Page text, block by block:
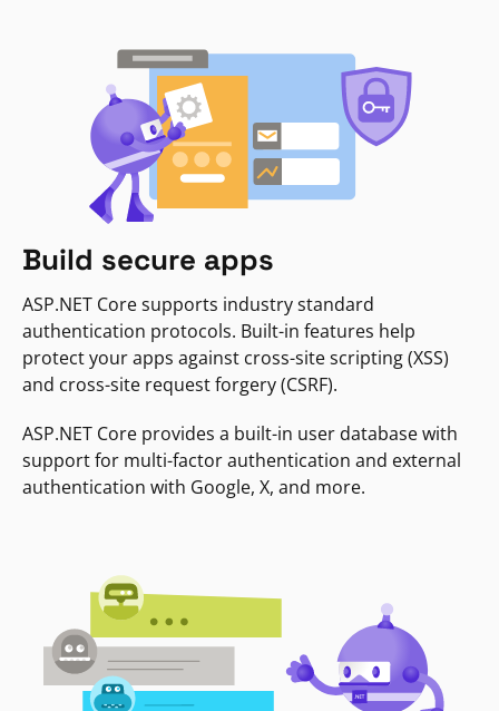
Build secure apps
ASP.NET Core supports industry standard
authentication protocols. Built-in features help
protect your apps against cross-site scripting (XSS)
and cross-site request forgery (CSRF).
ASP.NET Core provides a built-in user database with
support for multi-factor authentication and external
authentication with Google, X, and more.